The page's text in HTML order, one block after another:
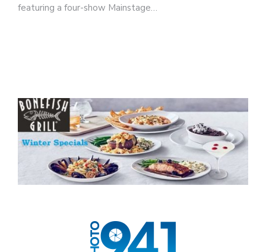
featuring a four-show Mainstage…